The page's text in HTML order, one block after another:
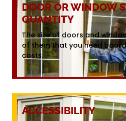
DOOR OR WINDOW
QUANTITY
The size of doors and
of them that you need
costs.
ACCESSIBILITY